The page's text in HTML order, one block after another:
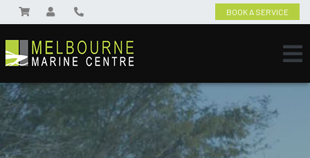
BOOK A SERVICE